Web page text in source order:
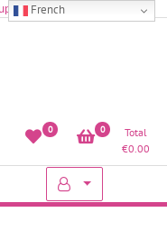
à 50 € en Belgique
Accessories, Makeup
0 0
Total
€0.00
French